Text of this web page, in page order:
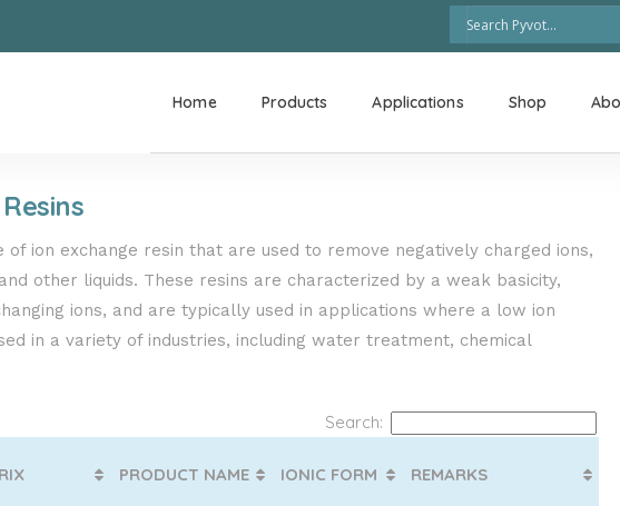
Home Products Applications Shop
ion exchange resin that are used to remove negatively charged ions,
other liquids. These resins are characterized by a weak basicity,
ions, and are typically used in applications where a low ion
in a variety of industries, including water treatment, chemical
Search:
PRODUCT NAME IONIC FORM REMARKS